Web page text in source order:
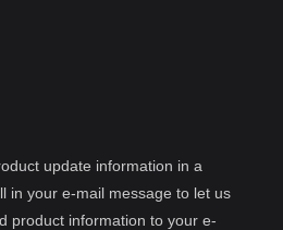
update information in a
in your e-mail message to let us
product information to your e-